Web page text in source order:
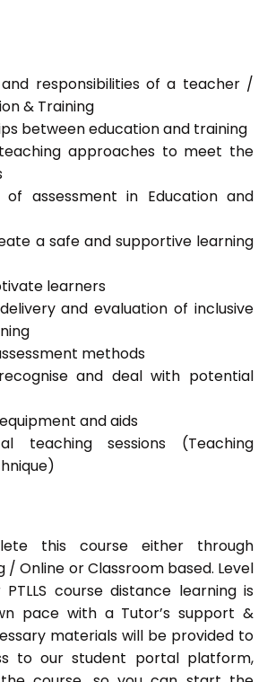
and responsibilities of a teacher /
& Training
between education and training
approaches to meet the
of assessment in Education and
a safe and supportive learning
learners
and evaluation of inclusive
methods
and deal with potential
and aids
teaching sessions (Teaching
this course either through
/ Online or Classroom based. Level
course distance learning is
pace with a Tutor’s support &
materials will be provided to
to our student portal platform,